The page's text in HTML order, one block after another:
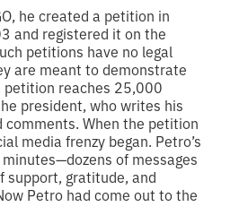
he created a petition in
and registered it on the
petitions have no legal
are meant to demonstrate
petition reaches 25,000
president, who writes his
comments. When the petition
media frenzy began. Petro’s
of messages
support, gratitude, and
Petro had come out to the